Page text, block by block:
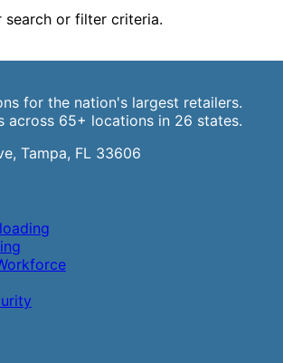
search or filter criteria.
for the nation's largest retailers.
across 65+ locations in 26 states.
Tampa, FL 33606